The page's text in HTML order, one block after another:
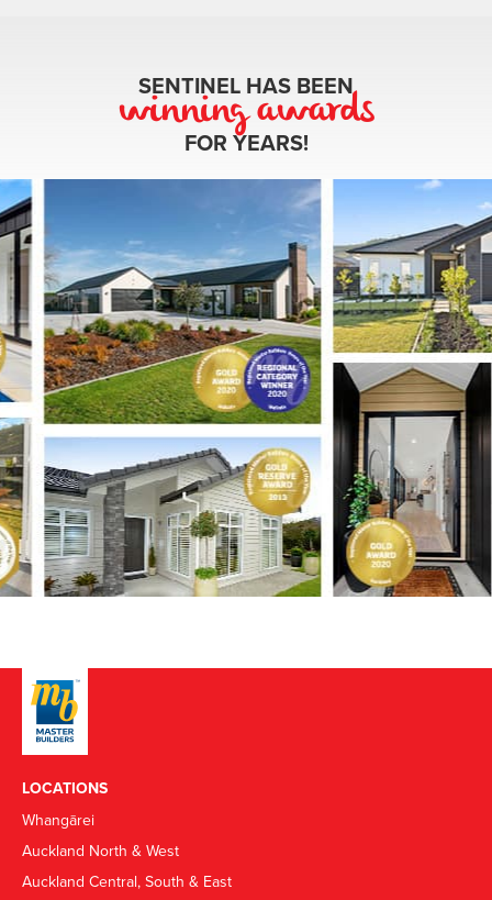
SENTINEL HAS BEEN
winning awards
FOR YEARS!
LOCATIONS
Whangārei
Auckland North & West
Auckland Central, South & East